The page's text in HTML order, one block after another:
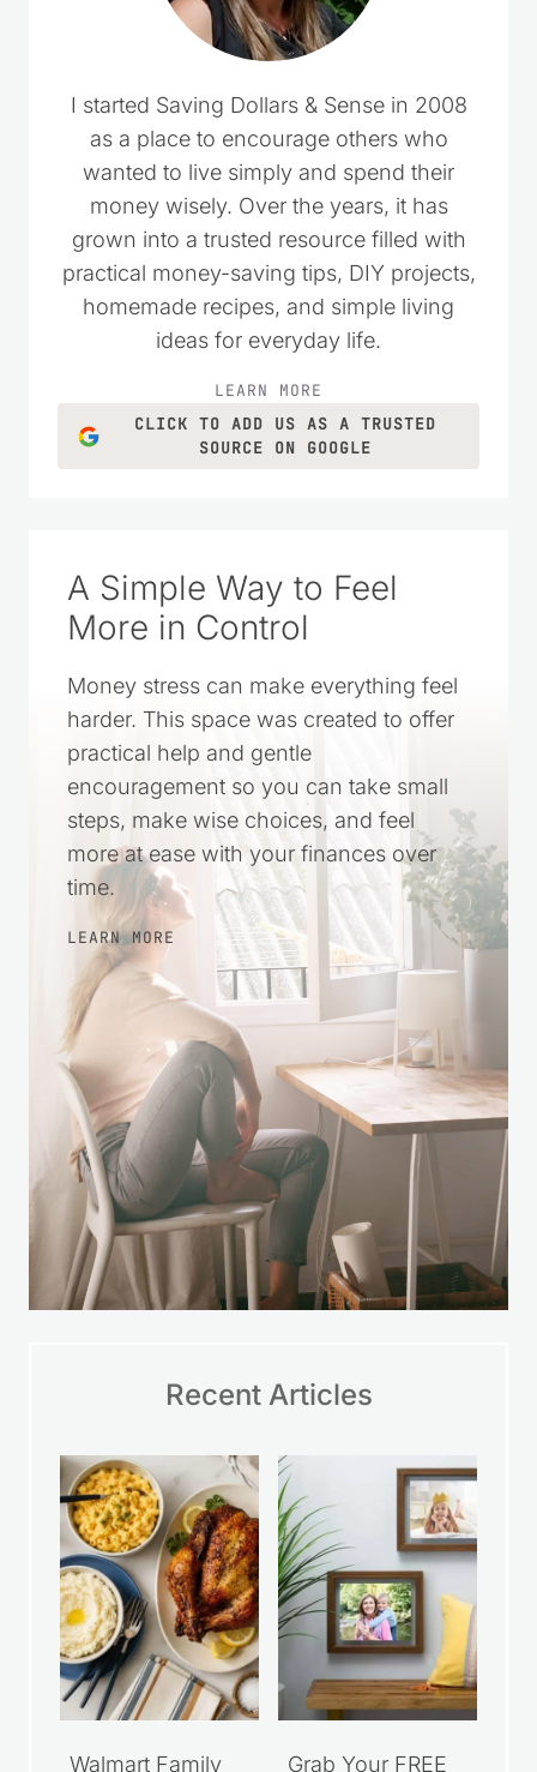
I started Saving Dollars & Sense in 2008
as a place to encourage others who
money wisely. Over the years, it has
grown into a trusted resource filled with
LEARN MORE
CLICK TO ADD US AS A TRUSTED
SOURCE ON GOOGLE
A Simple Way to Feel
More in Control
Money stress can make everything feel
harder. This space was created to offer
practical help and gentle
encouragement so you can take small
steps, make wise choices, and feel
more at ease with your finances over
time.
LEARN MORE
Recent Articles